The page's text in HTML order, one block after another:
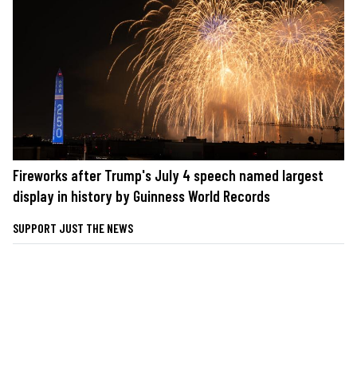
Fireworks after Trump's July 4 speech named largest
display in history by Guinness World Records
SUPPORT JUST THE NEWS